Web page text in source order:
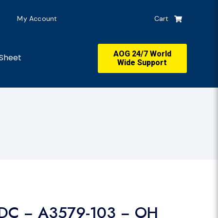
My Account Cart
AOG 24/7 World
Wide Support
− A3579-103 − OH